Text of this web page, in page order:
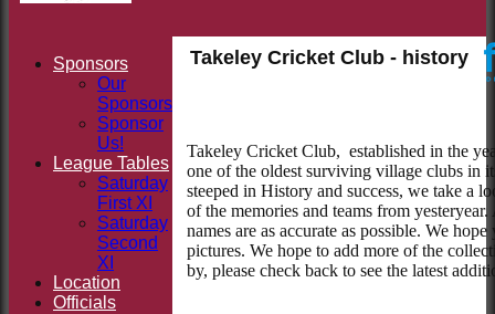
Takeley Cricket Club - history
Takeley Cricket Club, established in the
one of the oldest surviving village clubs in
steeped in History and success, we take a
of the memories and teams from yesteryear.
names are as accurate as possible. We
pictures. We hope to add more of the
by, please check back to see the latest
Sponsors
Our
Sponsors
Sponsor
Us!
League Tables
Saturday
First XI
Saturday
Second
XI
Location
Officials